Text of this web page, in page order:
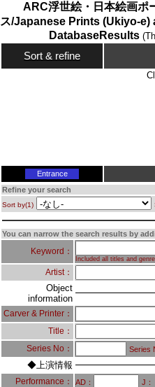
ARC浮世絵・日本絵画ポ
ス/Japanese Prints (Ukiyo-e)
DatabaseResults
Sort & refine
Entrance
Refine your search
Sort by(1)
You can narrow the search results by
Keyword：
Included all titles and genre
Artist：
Object
information
Carver & Printer：
Title：
Series No：
Series
◆上演情報
Performance： AD： J：